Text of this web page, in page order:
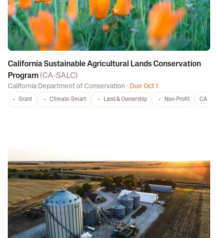
California Sustainable Agricultural Lands Conservation
Program(CA-SALC)
California Department of Conservation · Due Oct 1
Grant Climate-Smart Land & Ownership Non-Profit CA